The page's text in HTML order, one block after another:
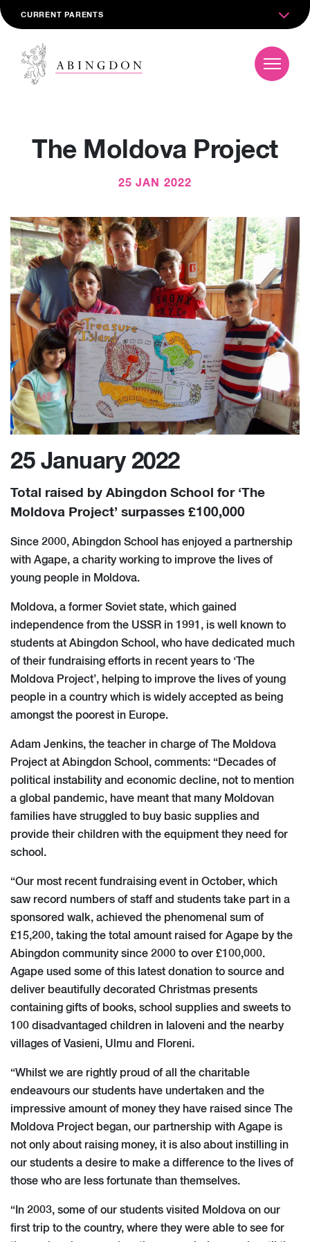
CURRENT PARENTS
The Moldova Project
25 JAN 2022
25 January 2022
Total raised by Abingdon School for ‘The
Moldova Project’ surpasses £100,000
Since 2000, Abingdon School has enjoyed a partnership
with Agape, a charity working to improve the lives of
young people in Moldova.
Moldova, a former Soviet state, which gained
independence from the USSR in 1991, is well known to
students at Abingdon School, who have dedicated much
of their fundraising efforts in recent years to ‘The
Moldova Project’, helping to improve the lives of young
people in a country which is widely accepted as being
amongst the poorest in Europe.
Adam Jenkins, the teacher in charge of The Moldova
Project at Abingdon School, comments: “Decades of
political instability and economic decline, not to mention
a global pandemic, have meant that many Moldovan
families have struggled to buy basic supplies and
provide their children with the equipment they need for
school.
“Our most recent fundraising event in October, which
saw record numbers of staff and students take part in a
sponsored walk, achieved the phenomenal sum of
£15,200, taking the total amount raised for Agape by the
Abingdon community since 2000 to over £100,000.
Agape used some of this latest donation to source and
deliver beautifully decorated Christmas presents
containing gifts of books, school supplies and sweets to
100 disadvantaged children in Ialoveni and the nearby
villages of Vasieni, Ulmu and Floreni.
“Whilst we are rightly proud of all the charitable
endeavours our students have undertaken and the
impressive amount of money they have raised since The
Moldova Project began, our partnership with Agape is
not only about raising money, it is also about instilling in
our students a desire to make a difference to the lives of
those who are less fortunate than themselves.
“In 2003, some of our students visited Moldova on our
first trip to the country, where they were able to see for